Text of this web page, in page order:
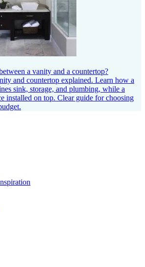
a vanity and a countertop?
and countertop explained. Learn how a
sink, storage, and plumbing, while a
installed on top. Clear guide for choosing